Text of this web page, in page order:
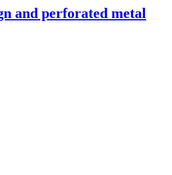
and perforated metal